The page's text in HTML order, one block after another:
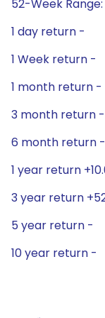
52-Week Range:
1 day return -
1 Week return -
1 month return -
3 month return -
6 month return -
1 year return
3 year return
5 year return -
10 year return -